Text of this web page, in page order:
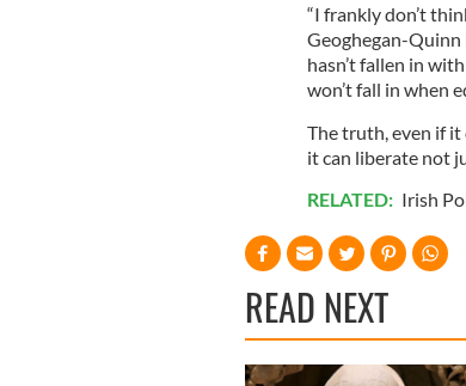
“I frankly don’t
Geoghegan-
hasn’t fallen in
won’t fall in when
The truth, even if
it can liberate not
RELATED: Irish
READ NEXT